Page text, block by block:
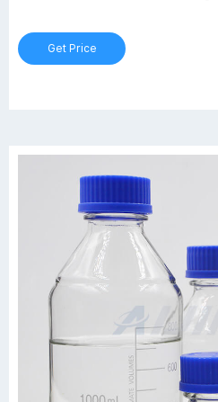
Amazon Prime FREE Returns Size:
5000ml 10000ml About this item
Get Price